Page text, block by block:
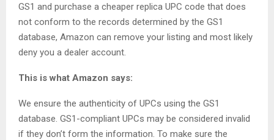
GS1 and purchase a cheaper replica UPC code that does
not conform to the records determined by the GS1
database, Amazon can remove your listing and most likely
deny you a dealer account.
This is what Amazon says:
We ensure the authenticity of UPCs using the GS1
database. GS1-compliant UPCs may be considered invalid
if they don’t form the information. To make sure the